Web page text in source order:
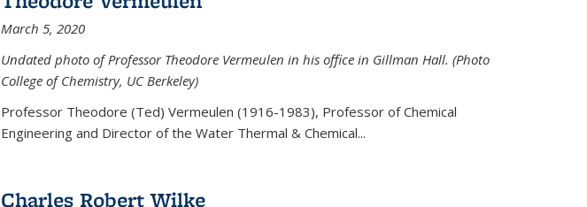
March 5, 2020
Undated photo of Professor Theodore Vermeulen in his office in Gillman Hall. (Photo
College of Chemistry, UC Berkeley)
Professor Theodore (Ted) Vermeulen (1916-1983), Professor of Chemical
Engineering and Director of the Water Thermal & Chemical...
Charles Robert Wilke